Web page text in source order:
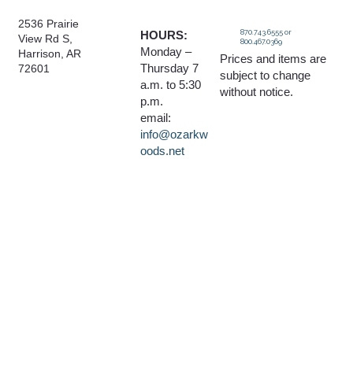
2536 Prairie
View Rd S,
Harrison, AR
72601
HOURS:
Monday –
Thursday 7
a.m. to 5:30
p.m.
email:
info@ozarkw
oods.net
Prices and items are
subject to change
without notice.
870.743.6555 or
800.467.0369